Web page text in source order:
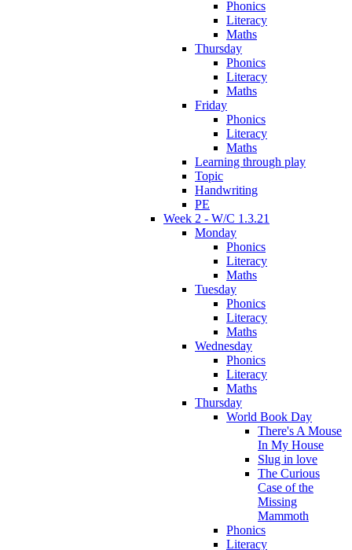
Phonics
Literacy
Maths
Thursday
Phonics
Literacy
Maths
Friday
Phonics
Literacy
Maths
Learning through play
Topic
Handwriting
PE
Week 2 - W/C 1.3.21
Monday
Phonics
Literacy
Maths
Tuesday
Phonics
Literacy
Maths
Wednesday
Phonics
Literacy
Maths
Thursday
World Book Day
There's A Mouse
In My House
Slug in love
The Curious
Case of the
Missing
Mammoth
Phonics
Literacy